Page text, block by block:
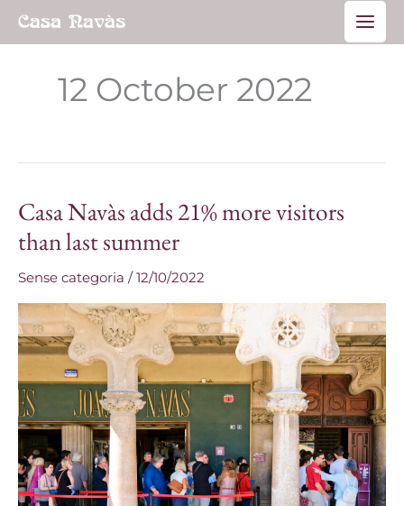
Skip
Main
12 October 2022
Casa Navàs adds 21% more visitors
than last summer
Sense categoria /12/10/2022
Casa
Navàs
adds
21%
more
visitors
than
last
summer